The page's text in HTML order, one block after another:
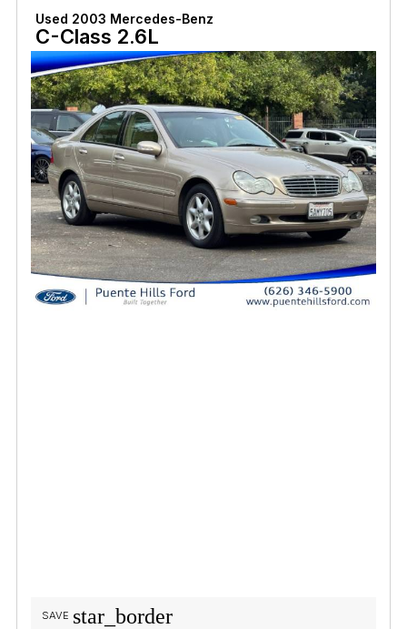
Used 2003 Mercedes-Benz
C-Class 2.6L
star_border
SAVE